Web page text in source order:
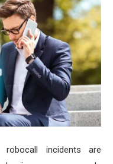
robocall incidents are